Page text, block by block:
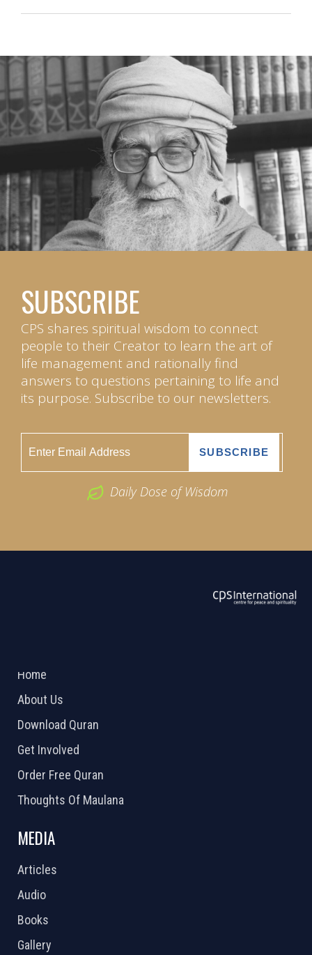
SUBSCRIBE
CPS shares spiritual wisdom to connect
people to their Creator to learn the art of
life management and rationally find
answers to questions pertaining to life and
its purpose. Subscribe to our newsletters.
Daily Dose of Wisdom
Home
About Us
Download Quran
Get Involved
Order Free Quran
Thoughts Of Maulana
MEDIA
Articles
Audio
Books
Gallery